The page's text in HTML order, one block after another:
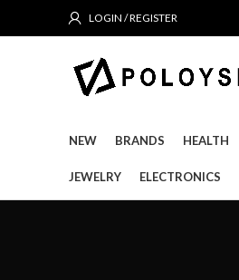
LOGIN / REGISTER
NEW BRANDS HEALTH
JEWELRY ELECTRONICS